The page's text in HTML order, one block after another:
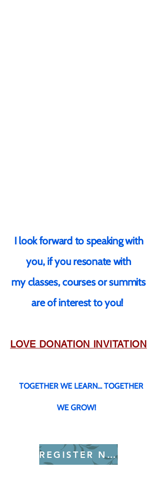
I look forward to speaking with
you, if you resonate with
my classes, courses or summits
are of interest to you!
LOVE DONATION INVITATION
TOGETHER WE LEARN... TOGETHER
WE GROW!
REGISTER NOW!